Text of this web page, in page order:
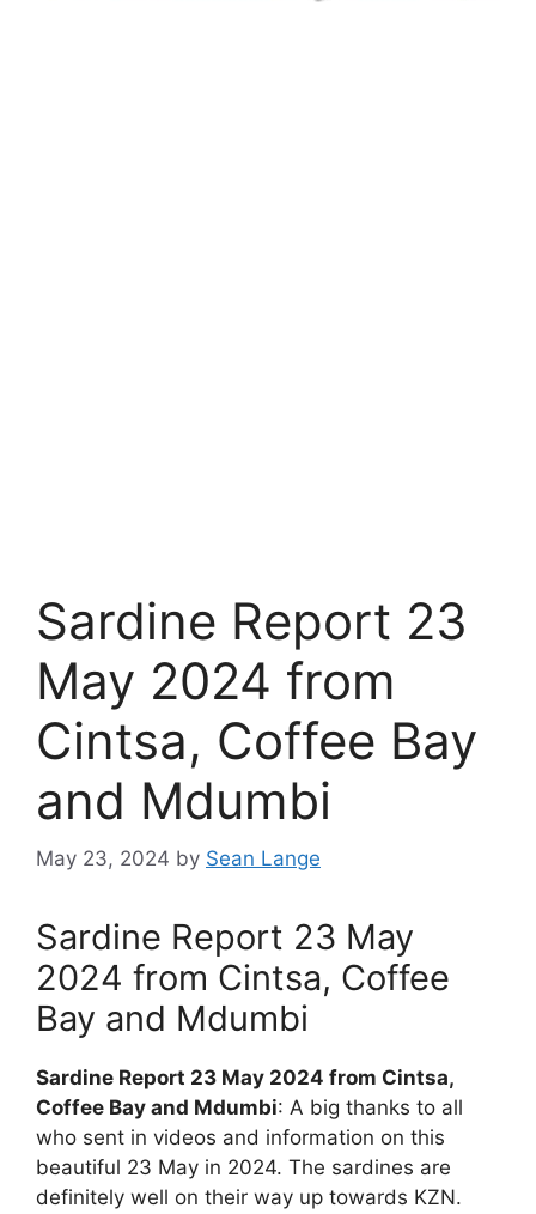
Sardine Report 23
May 2024 from
Cintsa, Coffee Bay
and Mdumbi
May 23, 2024 by Sean Lange
Sardine Report 23 May
2024 from Cintsa, Coffee
Bay and Mdumbi
Sardine Report 23 May 2024 from Cintsa,
Coffee Bay and Mdumbi: A big thanks to all
who sent in videos and information on this
beautiful 23 May in 2024. The sardines are
definitely well on their way up towards KZN.